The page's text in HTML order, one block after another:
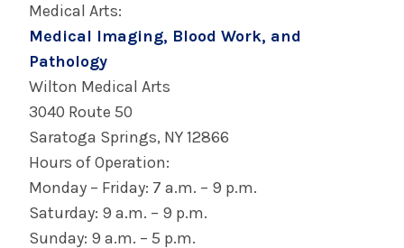
Medical Arts:
Medical Imaging, Blood Work, and
Pathology
Wilton Medical Arts
3040 Route 50
Saratoga Springs, NY 12866
Hours of Operation:
Monday – Friday: 7 a.m. – 9 p.m.
Saturday: 9 a.m. – 9 p.m.
Sunday: 9 a.m. – 5 p.m.